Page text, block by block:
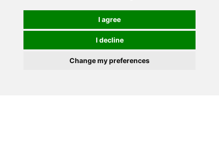
I agree
I decline
Change my preferences